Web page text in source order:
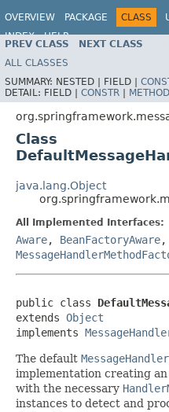
OVERVIEW PACKAGE CLASS
INDEX
HELP
PREV CLASS NEXT CLASS
ALL CLASSES
SUMMARY: NESTED | FIELD |
DETAIL: FIELD | CONSTR | METHOD
Class
java.lang.Object
All Implemented Interfaces:
Aware, BeanFactoryAware,
public class
extends Object
implements
The default
implementation creating an
with the necessary
instances to detect and